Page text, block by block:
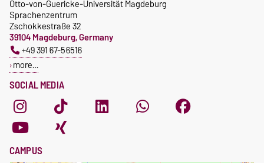
SOCIAL MEDIA
Otto-von-Guericke-Universität Magdeburg
Sprachenzentrum
Zschokkestraße 32
39104 Magdeburg, Germany
+49 391 67-56516
more…
CAMPUS